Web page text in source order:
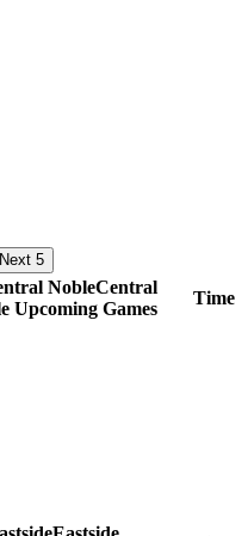
Next 5
Central
Upcoming Games
Time